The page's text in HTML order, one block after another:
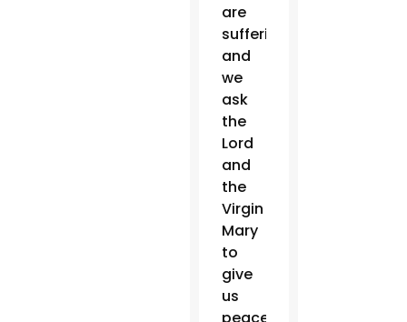
are
suffering,
and
we
ask
the
Lord
and
the
Virgin
Mary
to
give
us